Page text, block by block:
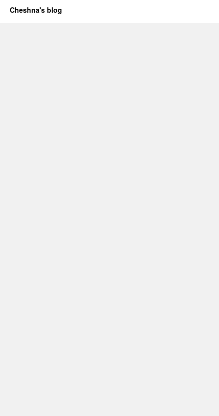
Cheshna's blog